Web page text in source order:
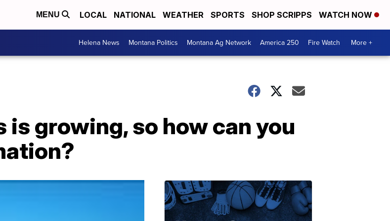
MENU LOCAL NATIONAL WEATHER SPORTS SHOP SCRIPPS WATCH NOW
Helena News Montana Politics Montana Ag Network America 250 Fire Watch More +
is growing, so how can you